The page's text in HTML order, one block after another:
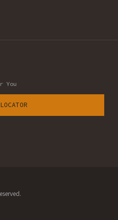
You